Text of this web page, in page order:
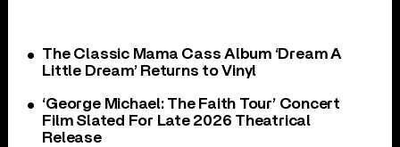
The Classic Mama Cass Album ‘Dream A
Little Dream’ Returns to Vinyl
‘George Michael: The Faith Tour’ Concert
Film Slated For Late 2026 Theatrical
Release